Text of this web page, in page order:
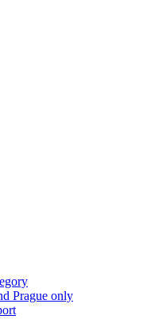
Prague only